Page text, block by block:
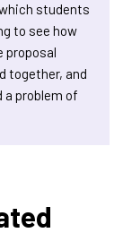
students
to see how
proposal
together, and
a problem of